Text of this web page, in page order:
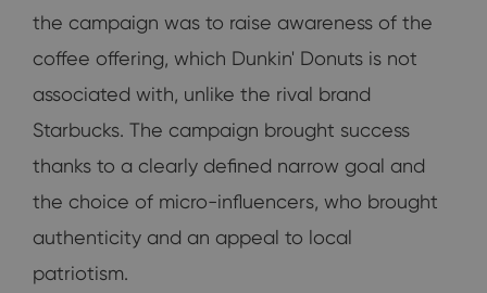
the campaign was to raise awareness of the
coffee offering, which Dunkin' Donuts is not
associated with, unlike the rival brand
Starbucks. The campaign brought success
thanks to a clearly defined narrow goal and
the choice of micro-influencers, who brought
authenticity and an appeal to local
patriotism.